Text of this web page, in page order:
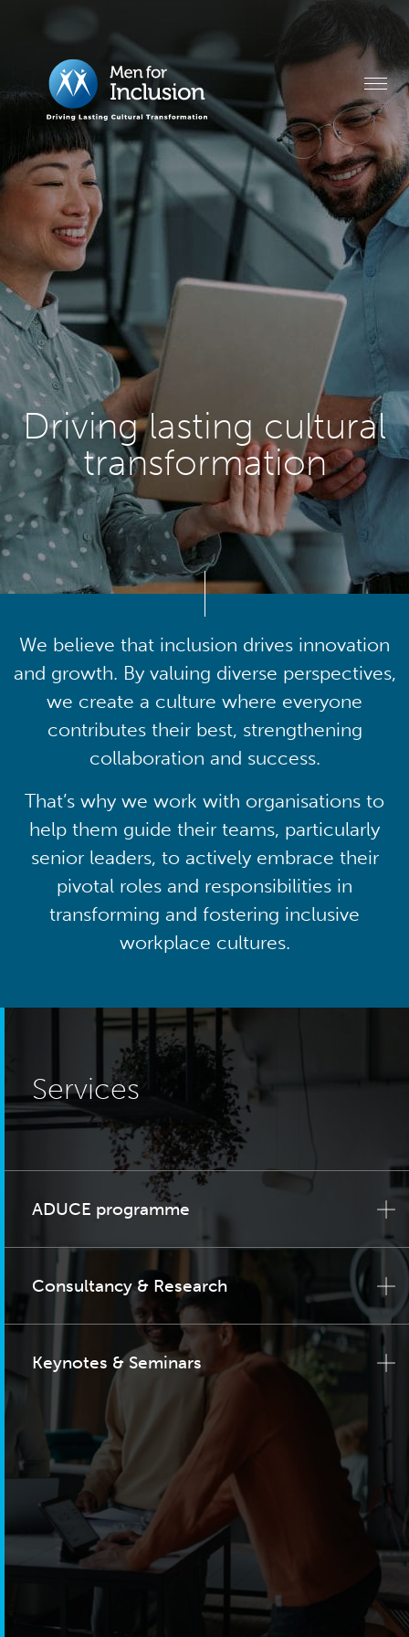
Driving lasting cultural
transformation
We believe that inclusion drives innovation
and growth. By valuing diverse perspectives,
we create a culture where everyone
contributes their best, strengthening
collaboration and success.
That’s why we work with organisations to
help them guide their teams, particularly
senior leaders, to actively embrace their
pivotal roles and responsibilities in
transforming and fostering inclusive
workplace cultures.
Services
ADUCE programme
Consultancy & Research
Keynotes & Seminars